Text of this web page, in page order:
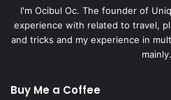
I'm Ocibul Oc. The founder of
experience with related to travel,
and tricks and my experience in
mainly.
Buy Me a Coffee